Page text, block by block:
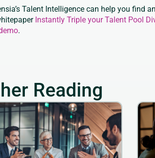
Talent Intelligence can help you find
Instantly Triple your Talent Pool
.
Reading